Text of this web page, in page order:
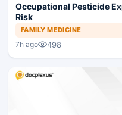
Occupational Pesticide
Risk
FAMILY MEDICINE
7h ago 498